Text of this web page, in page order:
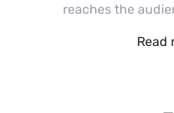
reaches the
Read